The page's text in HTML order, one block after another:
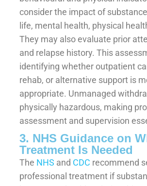
consider the impact of
life, mental health, physical
They may also evaluate prior
and relapse history. This
identifying whether outpatient
rehab, or alternative support is
appropriate. Unmanaged
physically hazardous, making
assessment and supervision
3. NHS Guidance on
Treatment Is Needed
The NHS and CDC recommend
professional treatment if